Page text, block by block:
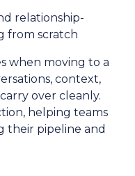
relationship-
from scratch
when moving to a
context,
over cleanly.
helping teams
their pipeline and